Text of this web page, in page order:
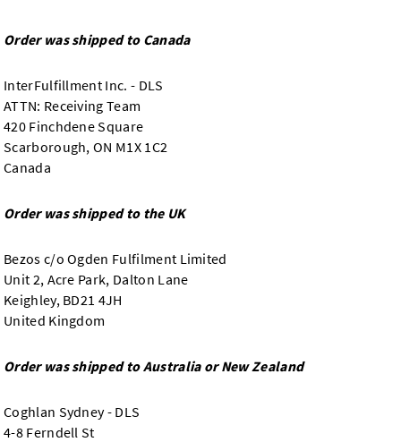
Order was shipped to Canada
InterFulfillment Inc. - DLS
ATTN: Receiving Team
420 Finchdene Square
Scarborough, ON M1X 1C2
Canada
Order was shipped to the UK
Bezos c/o Ogden Fulfilment Limited
Unit 2, Acre Park, Dalton Lane
Keighley, BD21 4JH
United Kingdom
Order was shipped to Australia or New Zealand
Coghlan Sydney - DLS
4-8 Ferndell St